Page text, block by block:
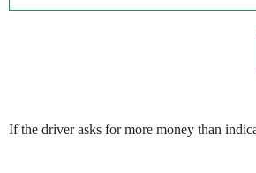
If the driver asks for more money than